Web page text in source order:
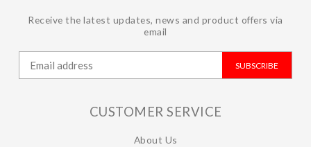
Receive the latest updates, news and product offers via
email
SUBSCRIBE
CUSTOMER SERVICE
About Us